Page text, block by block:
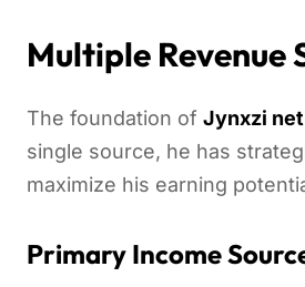
Multiple
The foundation of Jynxzi
single source, he has
maximize his earning
Primary Income